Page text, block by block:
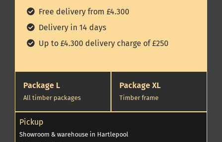
Free delivery from £4.300
Delivery in 14 days
Up to £4.300 delivery charge of £250
Package L
All timber packages
Package XL
Timber frame
Pickup
Showroom & warehouse in Hartlepool